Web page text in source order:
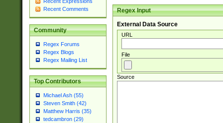
Recent Comments
Community
Regex Forums
Regex Blogs
Regex Mailing List
Top Contributors
Michael Ash (55)
Steven Smith (42)
Matthew Harris (35)
tedcambron (29)
Regex Input
External Data Source
URL
File
Source